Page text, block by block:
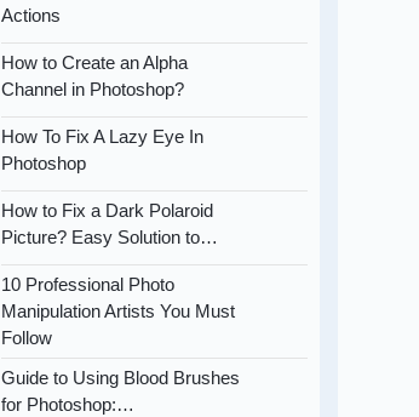
Actions
How to Create an Alpha
Channel in Photoshop?
How To Fix A Lazy Eye In
Photoshop
How to Fix a Dark Polaroid
Picture? Easy Solution to…
10 Professional Photo
Manipulation Artists You Must
Follow
Guide to Using Blood Brushes
for Photoshop:…